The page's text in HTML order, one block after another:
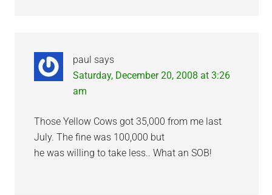
paul says
Saturday, December 20, 2008 at 3:26
am
Those Yellow Cows got 35,000 from me last
July. The fine was 100,000 but
he was willing to take less.. What an SOB!